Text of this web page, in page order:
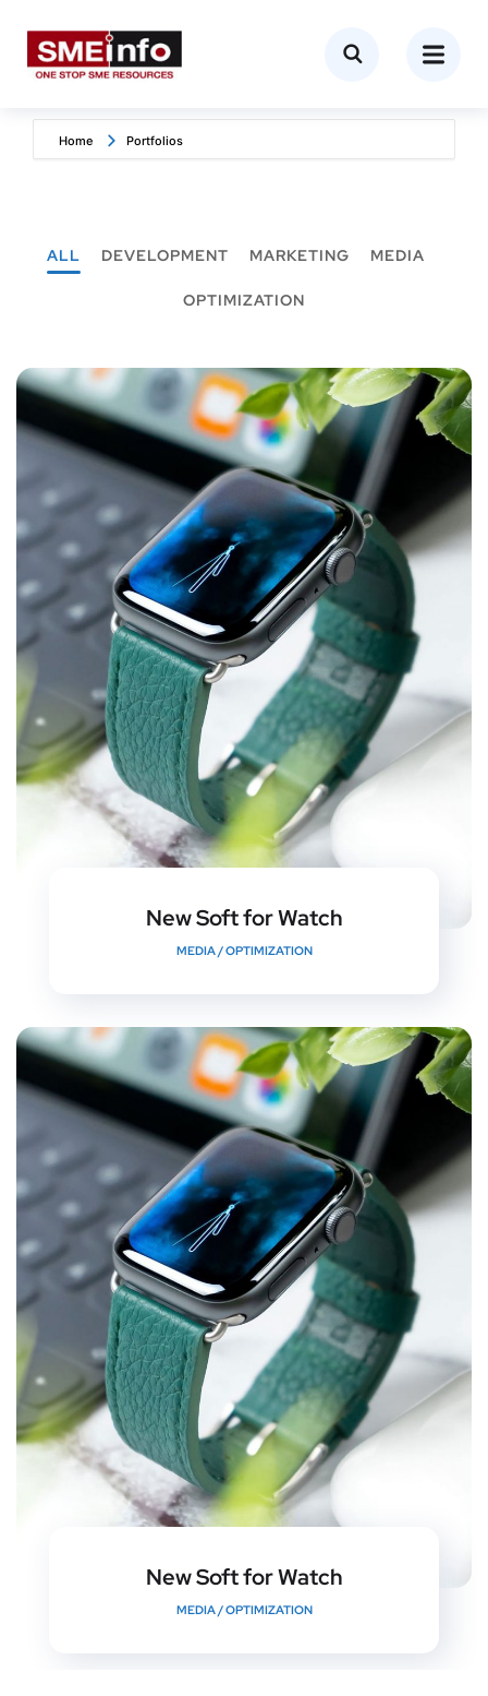
Home Portfolios
ALL DEVELOPMENT MARKETING MEDIA
OPTIMIZATION
New Soft for Watch
MEDIA /OPTIMIZATION
New Soft for Watch
MEDIA /OPTIMIZATION